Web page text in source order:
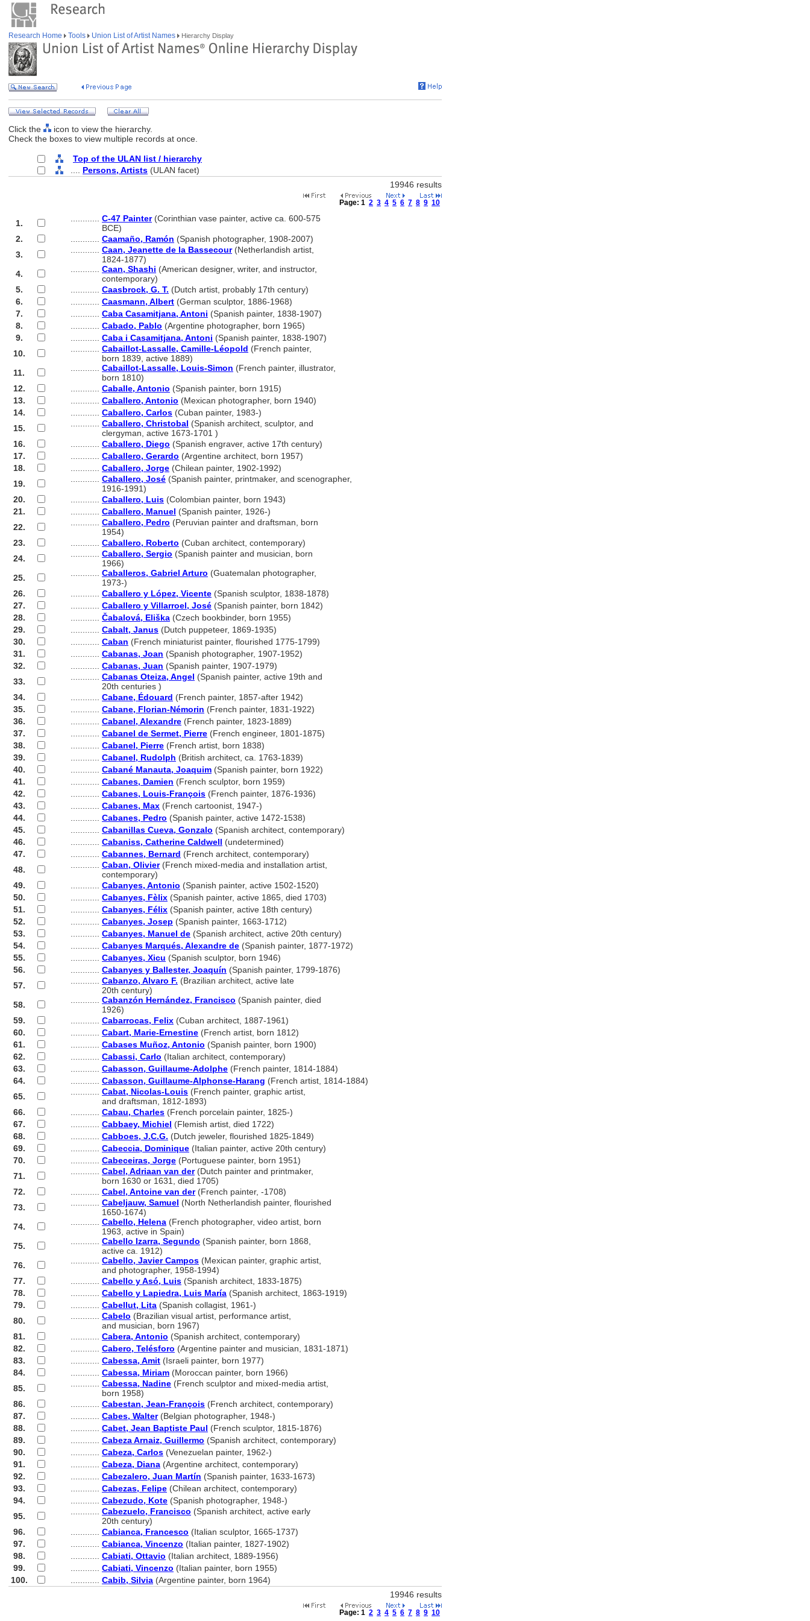
Research Home Tools Union List of Artist Names Hierarchy Display
Click the
icon to view the hierarchy.
Check the boxes to view multiple records at once.
Top of the ULAN list / hierarchy
Persons, Artists (ULAN facet)
19946 results
Page: 1 2 3 4 5 6 7 8 9 10
1. C-47 Painter(Corinthian vase painter, active ca. 600-575
BCE)
2.
Caamaño, Ramón (Spanish photographer, 1908-2007)
3.
Caan, Jeanette de la Bassecour(Netherlandish artist,
1824-1877)
4.
Caan, Shashi (American designer, writer, and instructor,
contemporary)
5.
Caasbrock, G. T. (Dutch artist, probably 17th century)
6.
Caasmann, Albert (German sculptor, 1886-1968)
7.
Caba Casamitjana, Antoni (Spanish painter, 1838-1907)
8.
Cabado, Pablo (Argentine photographer, born 1965)
9.
Caba i Casamitjana, Antoni (Spanish painter, 1838-1907)
10.
Cabaillot-Lassalle, Camille-Léopold (French painter,
born 1839, active 1889)
11.
Cabaillot-Lassalle, Louis-Simon (French painter, illustrator,
born 1810)
12.
Caballe, Antonio (Spanish painter, born 1915)
13.
Caballero, Antonio (Mexican photographer, born 1940)
14.
Caballero, Carlos (Cuban painter, 1983-)
15.
Caballero, Christobal (Spanish architect, sculptor, and
clergyman, active 1673-1701 )
16.
Caballero, Diego (Spanish engraver, active 17th century)
17.
Caballero, Gerardo (Argentine architect, born 1957)
18.
Caballero, Jorge (Chilean painter, 1902-1992)
19.
Caballero, José (Spanish painter, printmaker, and scenographer,
1916-1991)
20.
Caballero, Luis (Colombian painter, born 1943)
21.
Caballero, Manuel (Spanish painter, 1926-)
22.
Caballero, Pedro (Peruvian painter and draftsman, born
1954)
23.
Caballero, Roberto (Cuban architect, contemporary)
24.
Caballero, Sergio (Spanish painter and musician, born
1966)
25.
Caballeros, Gabriel Arturo (Guatemalan photographer,
1973-)
26.
Caballero y López, Vicente (Spanish sculptor, 1838-1878)
27.
Caballero y Villarroel, José (Spanish painter, born 1842)
28.
Čabalová, Eliška (Czech bookbinder, born 1955)
29.
Cabalt, Janus (Dutch puppeteer, 1869-1935)
30.
Caban (French miniaturist painter, flourished 1775-1799)
31.
Cabanas, Joan (Spanish photographer, 1907-1952)
32.
Cabanas, Juan (Spanish painter, 1907-1979)
33.
Cabanas Oteiza, Angel (Spanish painter, active 19th and
20th centuries )
34.
Cabane, Édouard (French painter, 1857-after 1942)
35.
Cabane, Florian-Némorin (French painter, 1831-1922)
36.
Cabanel, Alexandre (French painter, 1823-1889)
37.
Cabanel de Sermet, Pierre (French engineer, 1801-1875)
38.
Cabanel, Pierre (French artist, born 1838)
39.
Cabanel, Rudolph (British architect, ca. 1763-1839)
40.
Cabané Manauta, Joaquim (Spanish painter, born 1922)
41.
Cabanes, Damien (French sculptor, born 1959)
42.
Cabanes, Louis-François (French painter, 1876-1936)
43.
Cabanes, Max (French cartoonist, 1947-)
44.
Cabanes, Pedro (Spanish painter, active 1472-1538)
45.
Cabanillas Cueva, Gonzalo (Spanish architect, contemporary)
46.
Cabaniss, Catherine Caldwell (undetermined)
47.
Cabannes, Bernard (French architect, contemporary)
48.
Caban, Olivier(French mixed-media and installation artist,
contemporary)
49.
Cabanyes, Antonio (Spanish painter, active 1502-1520)
50.
Cabanyes, Fèlix (Spanish painter, active 1865, died 1703)
51.
Cabanyes, Félix (Spanish painter, active 18th century)
52.
Cabanyes, Josep (Spanish painter, 1663-1712)
53.
Cabanyes, Manuel de (Spanish architect, active 20th century)
54.
Cabanyes Marqués, Alexandre de (Spanish painter, 1877-1972)
55.
Cabanyes, Xicu (Spanish sculptor, born 1946)
56.
Cabanyes y Ballester, Joaquín (Spanish painter, 1799-1876)
57.
Cabanzo, Alvaro F. (Brazilian architect, active late
20th century)
58.
Cabanzón Hernández, Francisco (Spanish painter, died
1926)
59.
Cabarrocas, Felix (Cuban architect, 1887-1961)
60.
Cabart, Marie-Ernestine (French artist, born 1812)
61.
Cabases Muñoz, Antonio (Spanish painter, born 1900)
62.
Cabassi, Carlo (Italian architect, contemporary)
63.
Cabasson, Guillaume-Adolphe (French painter, 1814-1884)
64.
Cabasson, Guillaume-Alphonse-Harang (French artist, 1814-1884)
65.
Cabat, Nicolas-Louis (French painter, graphic artist,
and draftsman, 1812-1893)
66.
Cabau, Charles (French porcelain painter, 1825-)
67.
Cabbaey, Michiel (Flemish artist, died 1722)
68.
Cabboes, J.C.G. (Dutch jeweler, flourished 1825-1849)
69.
Cabeccia, Dominique (Italian painter, active 20th century)
70.
Cabeceiras, Jorge (Portuguese painter, born 1951)
71.
Cabel, Adriaan van der(Dutch painter and printmaker,
born 1630 or 1631, died 1705)
72.
Cabel, Antoine van der(French painter, -1708)
73.
Cabeljauw, Samuel (North Netherlandish painter, flourished
1650-1674)
74.
Cabello, Helena (French photographer, video artist, born
1963, active in Spain)
75.
Cabello Izarra, Segundo (Spanish painter, born 1868,
active ca. 1912)
76.
Cabello, Javier Campos (Mexican painter, graphic artist,
and photographer, 1958-1994)
77.
Cabello y Asó, Luis (Spanish architect, 1833-1875)
78.
Cabello y Lapiedra, Luis María (Spanish architect, 1863-1919)
79.
Cabellut, Lita (Spanish collagist, 1961-)
80.
Cabelo (Brazilian visual artist, performance artist,
and musician, born 1967)
81.
Cabera, Antonio (Spanish architect, contemporary)
82.
Cabero, Telésforo (Argentine painter and musician, 1831-1871)
83.
Cabessa, Amit (Israeli painter, born 1977)
84.
Cabessa, Miriam (Moroccan painter, born 1966)
85.
Cabessa, Nadine (French sculptor and mixed-media artist,
born 1958)
86.
Cabestan, Jean-François (French architect, contemporary)
87.
Cabes, Walter(Belgian photographer, 1948-)
88.
Cabet, Jean Baptiste Paul (French sculptor, 1815-1876)
89.
Cabeza Arnaiz, Guillermo (Spanish architect, contemporary)
90.
Cabeza, Carlos (Venezuelan painter, 1962-)
91.
Cabeza, Diana (Argentine architect, contemporary)
92.
Cabezalero, Juan Martín (Spanish painter, 1633-1673)
93.
Cabezas, Felipe (Chilean architect, contemporary)
94.
Cabezudo, Kote (Spanish photographer, 1948-)
95.
Cabezuelo, Francisco (Spanish architect, active early
20th century)
96.
Cabianca, Francesco (Italian sculptor, 1665-1737)
97.
Cabianca, Vincenzo (Italian painter, 1827-1902)
98.
Cabiati, Ottavio (Italian architect, 1889-1956)
99.
Cabiati, Vincenzo (Italian painter, born 1955)
100.
Cabib, Silvia (Argentine painter, born 1964)
19946 results
Page: 1 2 3 4 5 6 7 8 9 10